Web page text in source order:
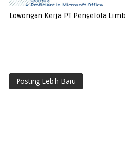
Lowongan Kerja PT Pengelola
Posting Lebih Baru